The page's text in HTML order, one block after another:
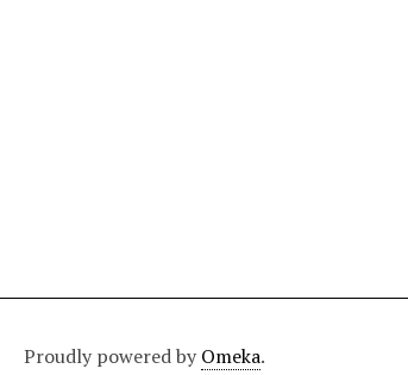
Proudly powered by Omeka.